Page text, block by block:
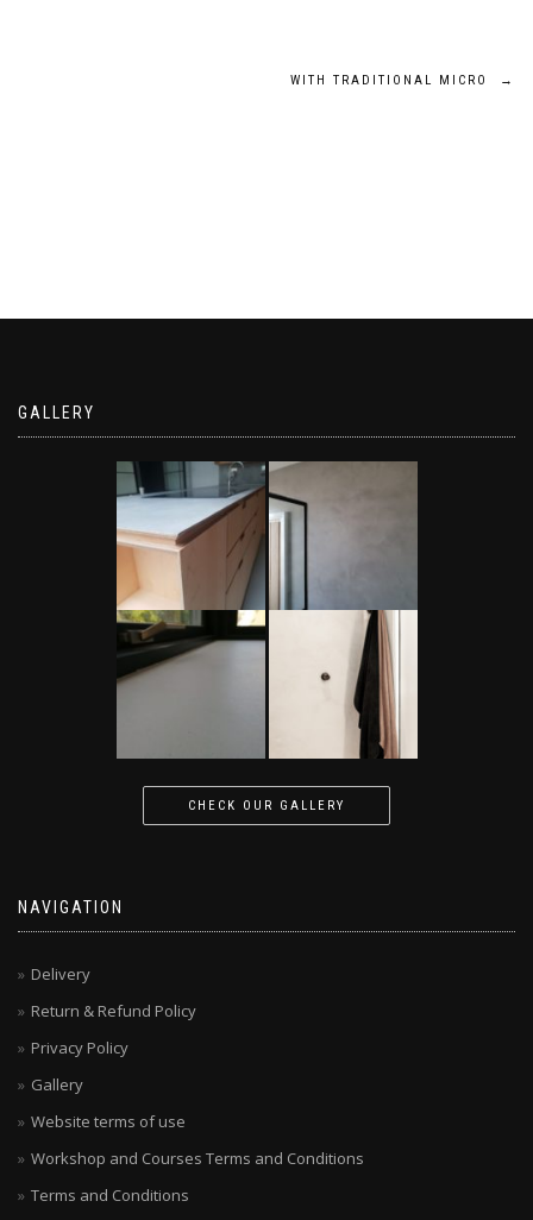
WITH TRADITIONAL MICRO →
GALLERY
CHECK OUR GALLERY
NAVIGATION
Delivery
Return & Refund Policy
Privacy Policy
Gallery
Website terms of use
Workshop and Courses Terms and Conditions
Terms and Conditions